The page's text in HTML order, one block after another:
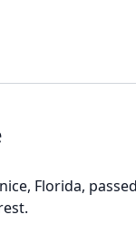
Florida,